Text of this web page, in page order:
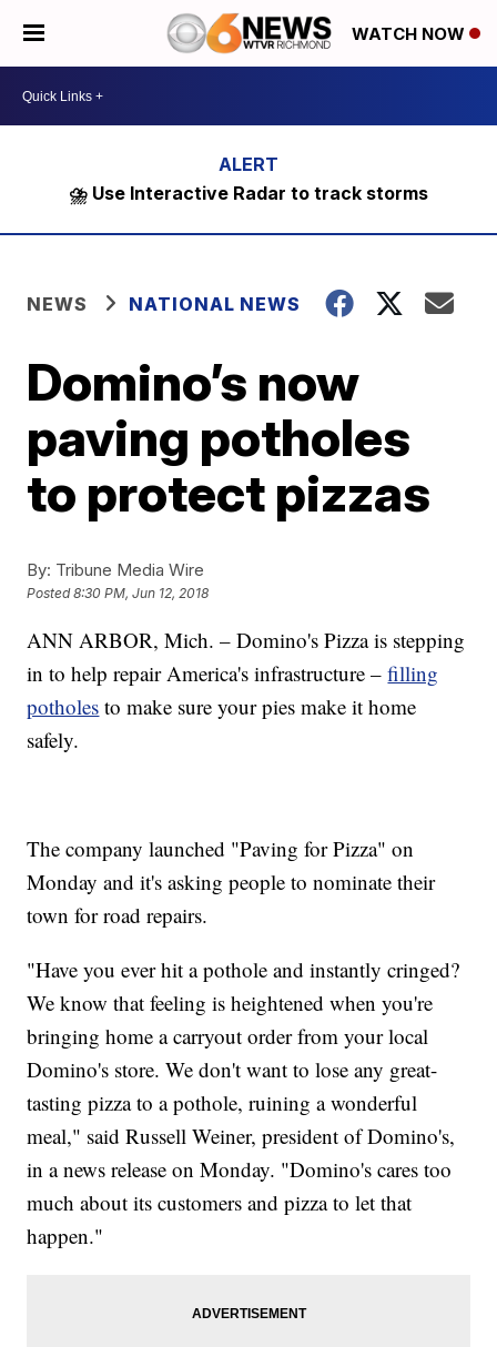
WATCH NOW
⛈️ Use Interactive Radar to track storms
NEWS NATIONAL NEWS
Domino’s now
paving potholes
to protect pizzas
By: Tribune Media Wire
Posted8:30 PM, Jun 12, 2018
ANN ARBOR, Mich. – Domino's Pizza is stepping
in to help repair America's infrastructure –filling
potholes to make sure your pies make it home
safely.
The company launched "Paving for Pizza" on
Monday and it's asking people to nominate their
town for road repairs.
"Have you ever hit a pothole and instantly cringed?
We know that feeling is heightened when you're
bringing home a carryout order from your local
Domino's store. We don't want to lose any great-
tasting pizza to a pothole, ruining a wonderful
meal," said Russell Weiner, president of Domino's,
in a news release on Monday. "Domino's cares too
much about its customers and pizza to let that
happen."